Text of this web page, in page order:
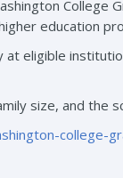
College
education
eligible
size, and the
college-